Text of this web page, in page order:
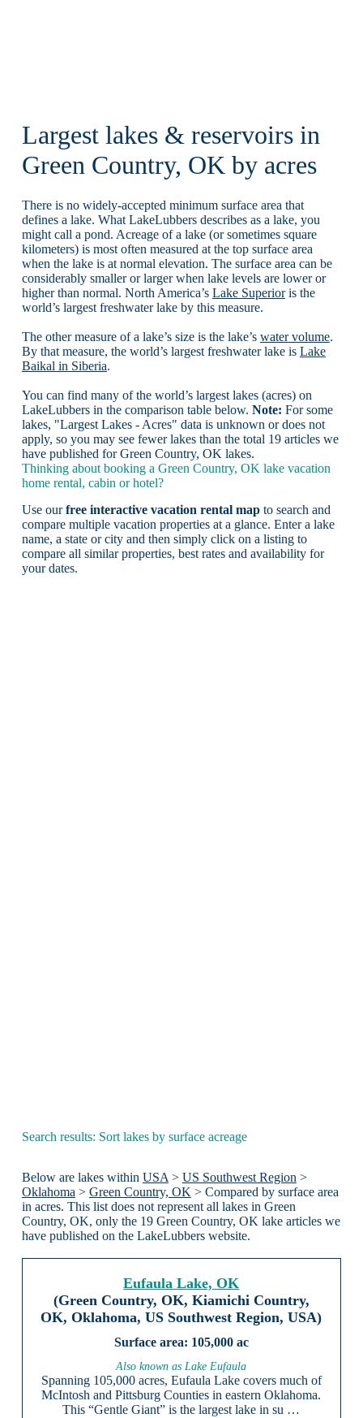
Largest lakes & reservoirs in
Green Country, OK by acres
There is no widely-accepted minimum surface area that
defines a lake. What LakeLubbers describes as a lake, you
might call a pond. Acreage of a lake (or sometimes square
kilometers) is most often measured at the top surface area
when the lake is at normal elevation. The surface area can be
considerably smaller or larger when lake levels are lower or
higher than normal. North America’s Lake Superioris the
world’s largest freshwater lake by this measure.
The other measure of a lake’s size is the lake’s water volume.
By that measure, the world’s largest freshwater lake is Lake
Baikal in Siberia.
You can find many of the world’s largest lakes (acres) on
LakeLubbers in the comparison table below. Note: For some
lakes, "Largest Lakes - Acres" data is unknown or does not
apply, so you may see fewer lakes than the total 19 articles we
have published for Green Country, OK lakes.
Thinking about booking a Green Country, OK lake vacation
home rental, cabin or hotel?
Use ourfree interactive vacation rental mapto search and
compare multiple vacation properties at a glance. Enter a lake
name, a state or city and then simply click on a listing to
compare all similar properties, best rates and availability for
your dates.
Search results: Sort lakes by surface acreage
Below are lakes within USA> US Southwest Region>
Oklahoma> Green Country, OK> Compared by surface area
in acres. This list does not represent all lakes in Green
Country, OK, only the 19 Green Country, OK lake articles we
have published on the LakeLubbers website.
Eufaula Lake, OK
(Green Country, OK, Kiamichi Country,
OK, Oklahoma, US Southwest Region, USA)
105,000 ac
Also known as Lake Eufaula
Spanning 105,000 acres, Eufaula Lake covers much of
McIntosh and Pittsburg Counties in eastern Oklahoma.
This “Gentle Giant” is the largest lake in su …